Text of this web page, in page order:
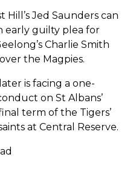
Hill’s Jed Saunders can
early guilty plea for
Charlie Smith
the Magpies.
is facing a one-
on St Albans’
term of the Tigers’
at Central Reserve.